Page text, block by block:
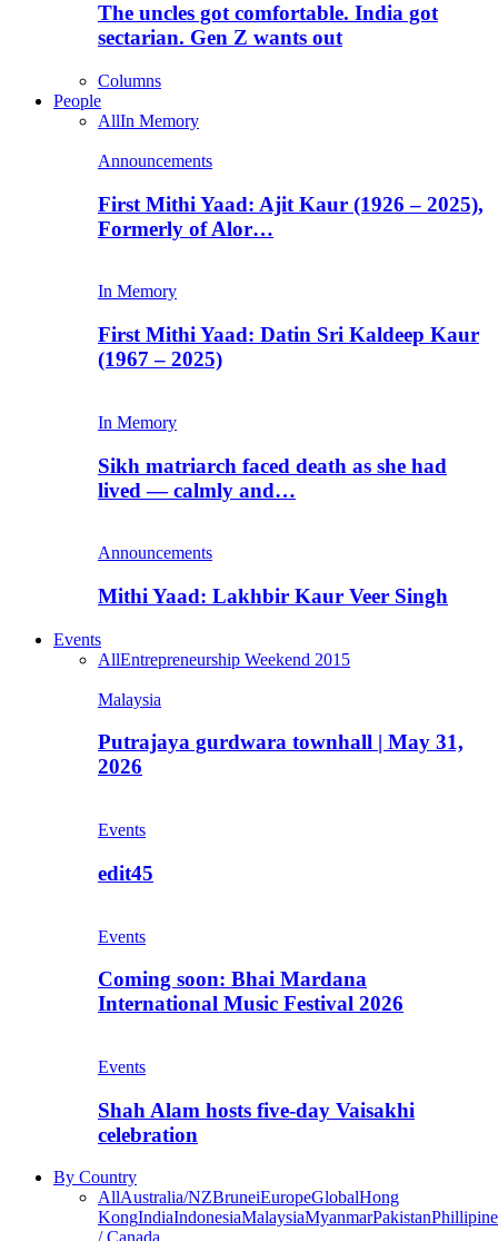
The uncles got comfortable. India got
sectarian. Gen Z wants out
Columns
People
AllIn Memory
Announcements
First Mithi Yaad: Ajit Kaur (1926 – 2025),
Formerly of Alor…
In Memory
First Mithi Yaad: Datin Sri Kaldeep Kaur
(1967 – 2025)
In Memory
Sikh matriarch faced death as she had
lived — calmly and…
Announcements
Mithi Yaad: Lakhbir Kaur Veer Singh
Events
AllEntrepreneurship Weekend 2015
Malaysia
Putrajaya gurdwara townhall | May 31,
2026
Events
edit45
Events
Coming soon: Bhai Mardana
International Music Festival 2026
Events
Shah Alam hosts five-day Vaisakhi
celebration
By Country
AllAustralia/NZBruneiEuropeGlobalHong
KongIndiaIndonesiaMalaysiaMyanmarPakistan